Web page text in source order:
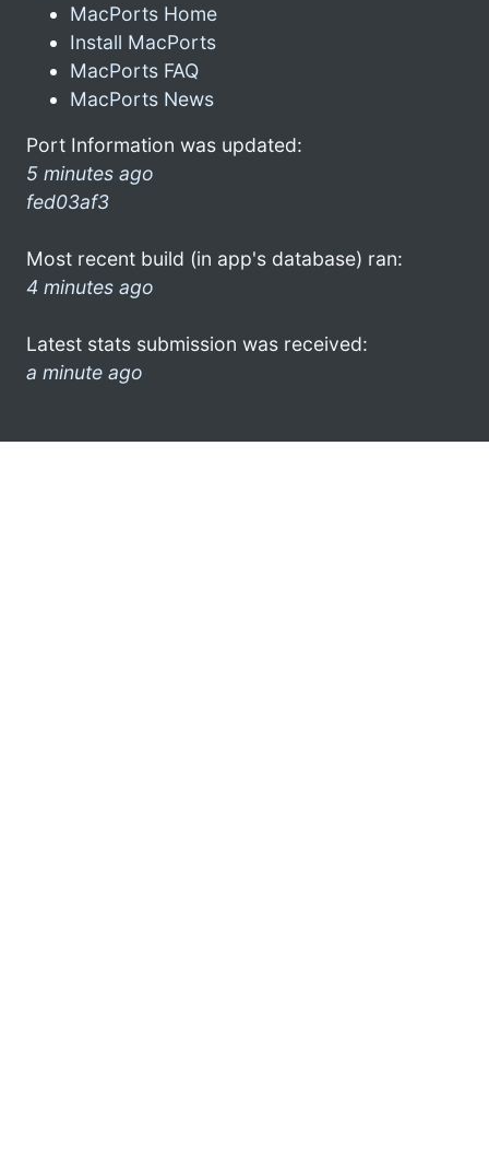
MacPorts Home
Install MacPorts
MacPorts FAQ
MacPorts News
Port Information was updated:
5 minutes ago
fed03af3
Most recent build (in app's database) ran:
4 minutes ago
Latest stats submission was received:
a minute ago